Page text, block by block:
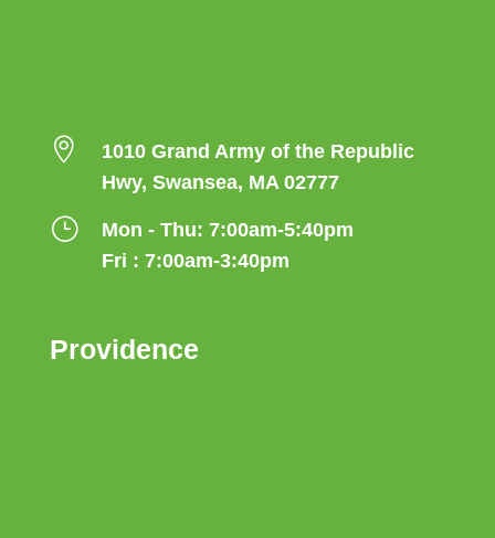

1010 Grand Army of the Republic
Hwy, Swansea, MA 02777
}
Mon - Thu: 7:00am-5:40pm
Fri : 7:00am-3:40pm
Providence